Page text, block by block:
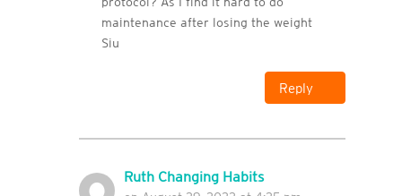
maintenance after losing the weight
Siu
Reply
Ruth Changing Habits